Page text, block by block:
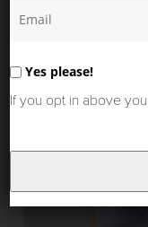
Yes please!
If you opt in above